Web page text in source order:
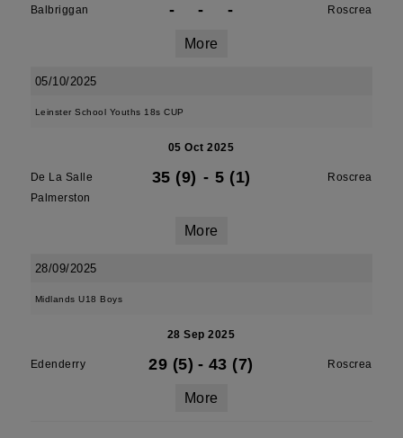
Balbriggan - - - Roscrea
More
05/10/2025
Leinster School Youths 18s CUP
05 Oct 2025
De La Salle
Palmerston
35 (9) - 5 (1) Roscrea
More
28/09/2025
Midlands U18 Boys
28 Sep 2025
Edenderry 29 (5) - 43 (7) Roscrea
More